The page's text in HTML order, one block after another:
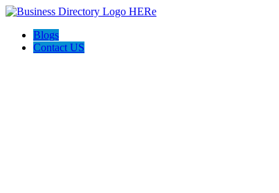
Blogs
Contact US